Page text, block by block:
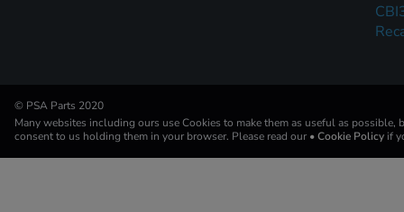
© PSA Parts 2020
Many websites including ours use Cookies to make them as useful as possible,
consent to us holding them in your browser. Please read our • Cookie Policy if